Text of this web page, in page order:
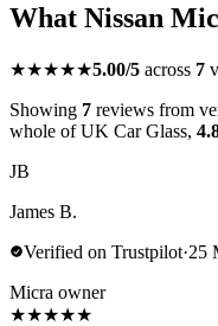
What Nissan
★★★★★5.00/5 across 7
Showing 7 reviews from
whole of UK Car Glass,
JB
James B.
Verified on Trustpilot·25
Micra owner
★★★★★